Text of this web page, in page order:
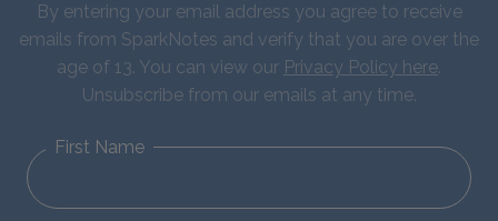
By entering your email address you agree to receive
emails from SparkNotes and verify that you are over the
age of 13. You can view our Privacy Policy here.
Unsubscribe from our emails at any time.
First Name